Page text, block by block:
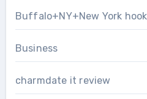
Buffalo+NY+New York
Business
charmdate it review